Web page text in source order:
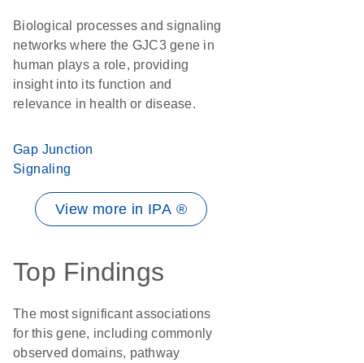
Biological processes and signaling
networks where the GJC3 gene in
human plays a role, providing
insight into its function and
relevance in health or disease.
Gap Junction
Signaling
View more in IPA ®
Top Findings
The most significant associations
for this gene, including commonly
observed domains, pathway